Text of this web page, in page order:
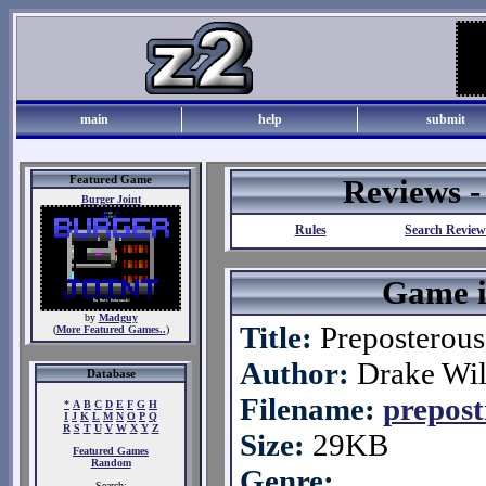
main help submit
Featured Game
Burger Joint
by Madguy
(More Featured Games..)
Database
* A B C D E F G H
I J K L M N O P Q
R S T U V W X Y Z
Featured Games
Random
Reviews
Rules Search
Game
Title:
Author: Drake
Filename:
Size: 29KB